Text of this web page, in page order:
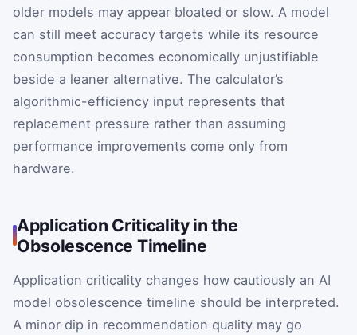
older models may appear bloated or slow. A model
can still meet accuracy targets while its resource
consumption becomes economically unjustifiable
beside a leaner alternative. The calculator’s
algorithmic-efficiency input represents that
replacement pressure rather than assuming
performance improvements come only from
hardware.
Application Criticality in the
Obsolescence Timeline
Application criticality changes how cautiously an AI
model obsolescence timeline should be interpreted.
A minor dip in recommendation quality may go